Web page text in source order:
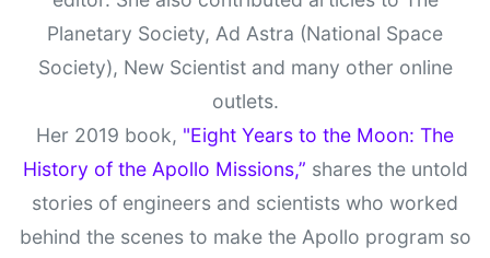
Planetary Society, Ad Astra (National Space
Society), New Scientist and many other online
outlets.
Her 2019 book, "Eight Years to the Moon: The
History of the Apollo Missions,” shares the untold
stories of engineers and scientists who worked
behind the scenes to make the Apollo program so